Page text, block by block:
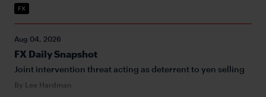
FX
FX Daily Snapshot
Joint intervention threat acting as deterrent to yen selling
By Lee Hardman
Aug 04, 2026